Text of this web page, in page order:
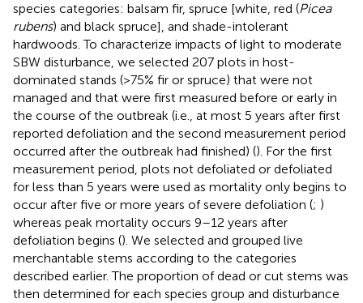
species categories: balsam fir, spruce [white, red (Picea
rubens) and black spruce], and shade-intolerant
hardwoods. To characterize impacts of light to moderate
SBW disturbance, we selected 207 plots in host-
dominated stands (>75% fir or spruce) that were not
managed and that were first measured before or early in
the course of the outbreak (i.e., at most 5 years after first
reported defoliation and the second measurement period
occurred after the outbreak had finished) (). For the first
measurement period, plots not defoliated or defoliated
for less than 5 years were used as mortality only begins to
occur after five or more years of severe defoliation (; )
whereas peak mortality occurs 9–12 years after
defoliation begins (). We selected and grouped live
merchantable stems according to the categories
described earlier. The proportion of dead or cut stems was
then determined for each species group and disturbance